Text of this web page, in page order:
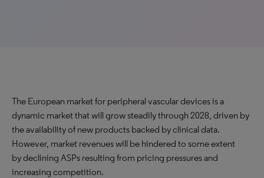
The European market for peripheral vascular devices is a
dynamic market that will grow steadily through 2028, driven by
the availability of new products backed by clinical data.
However, market revenues will be hindered to some extent
by declining ASPs resulting from pricing pressures and
increasing competition.